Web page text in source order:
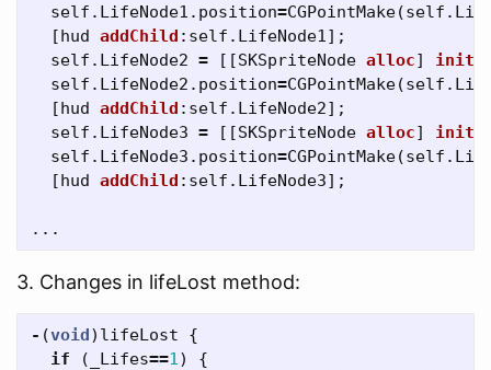
self . LifeNode1 . position=CGPointMake(self .
[hud addChild : self . LifeNode1];
self . LifeNode2 = [[SKSpriteNode alloc]
self . LifeNode2 . position=CGPointMake(self .
[hud addChild : self . LifeNode2];
self . LifeNode3 = [[SKSpriteNode alloc]
self . LifeNode3 . position=CGPointMake(self .
[hud addChild : self . LifeNode3];
...
3. Changes in lifeLost method:
- (void) lifeLost
{
if
( _Lifes==1)
{